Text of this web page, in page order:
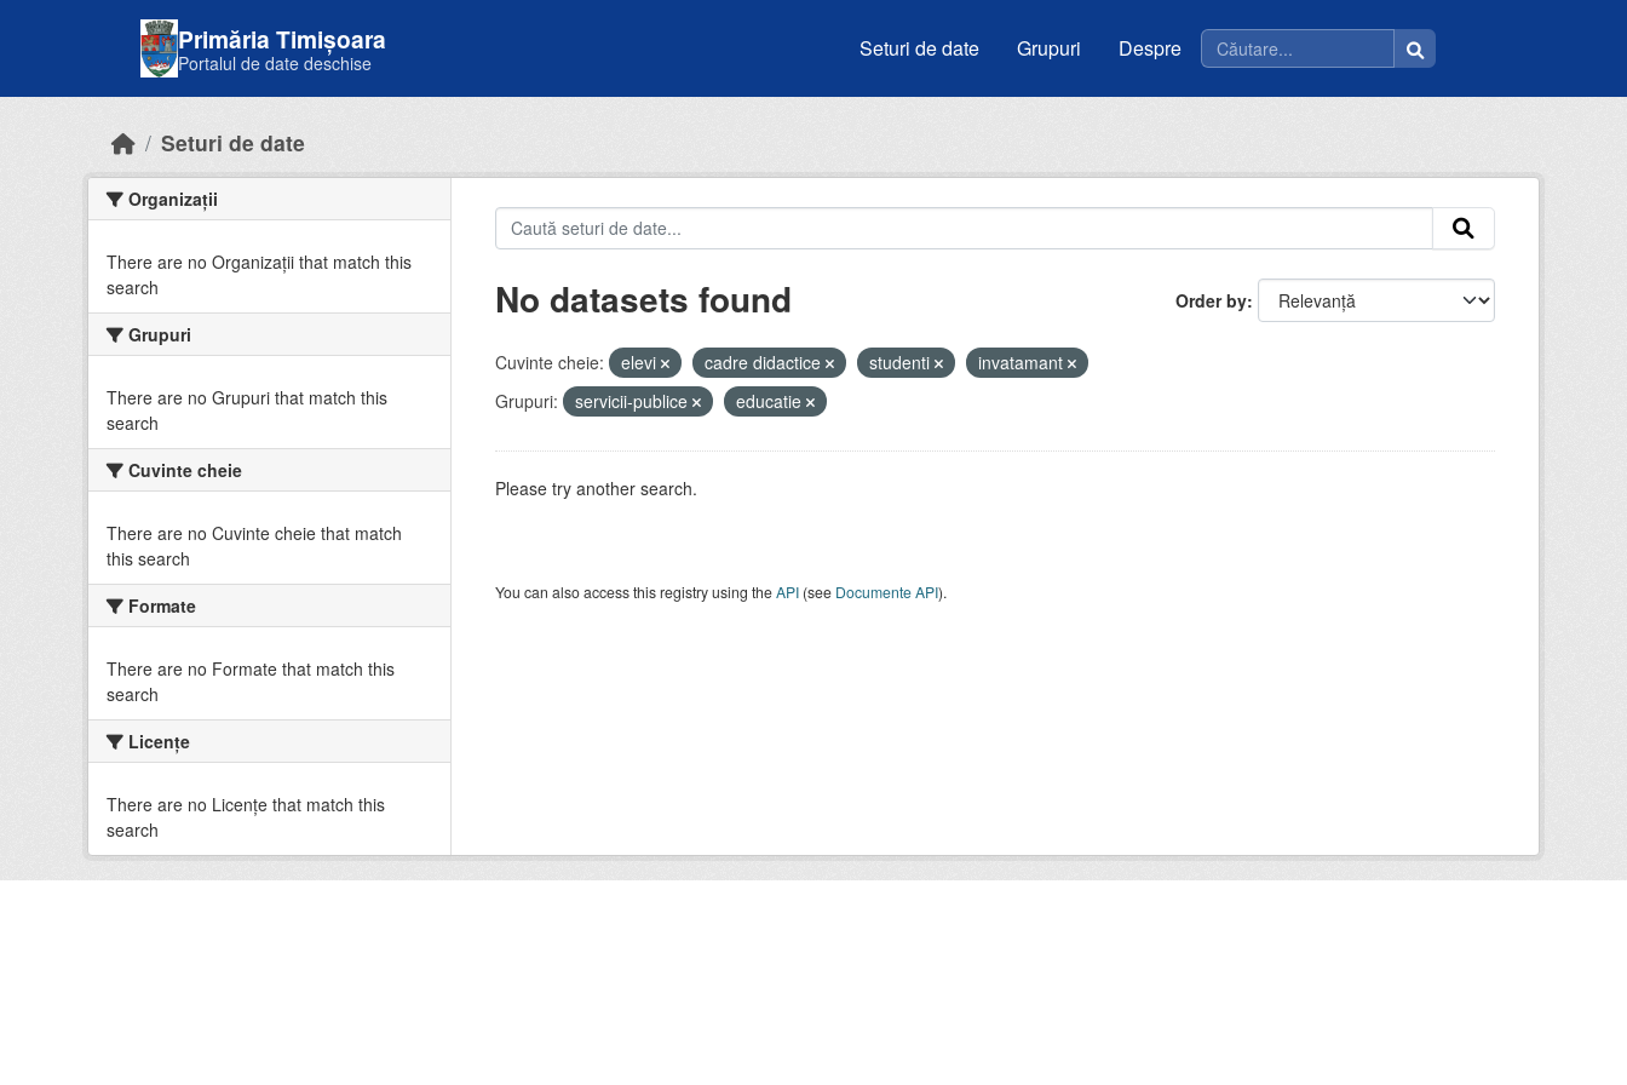
Primăria Timișoara
Portalul de date deschise
Seturi de date Grupuri Despre
Seturi de date
Organizații
There are no Organizații that match this
search
Grupuri
There are no Grupuri that match this
search
Cuvinte cheie
There are no Cuvinte cheie that match
this search
Formate
There are no Formate that match this
search
Licenţe
There are no Licenţe that match this
search
Order by
No datasets found
Cuvinte cheie: elevi cadre didactice studenti
invatamant
Grupuri:
servicii-publice educatie
Please try another search.
You can also access this registry using theAPI(see Documente API).